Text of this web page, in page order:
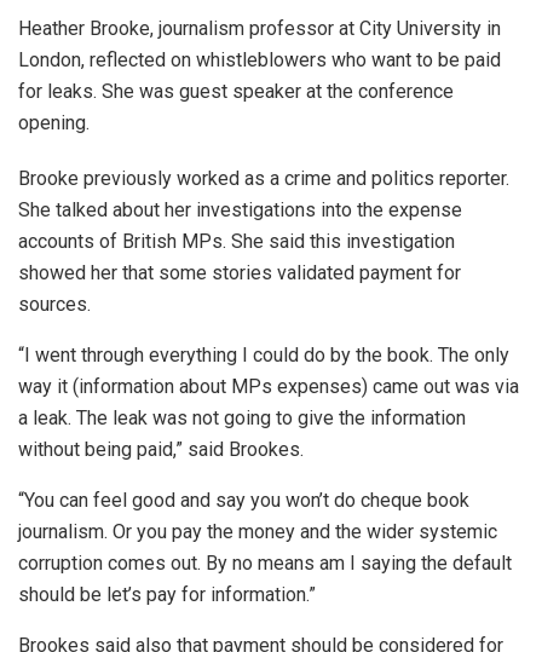
Heather Brooke, journalism professor at City University in
London, reflected on whistleblowers who want to be paid
for leaks. She was guest speaker at the conference
opening.
Brooke previously worked as a crime and politics reporter.
She talked about her investigations into the expense
accounts of British MPs. She said this investigation
showed her that some stories validated payment for
sources.
“I went through everything I could do by the book. The only
way it (information about MPs expenses) came out was via
a leak. The leak was not going to give the information
without being paid,” said Brookes.
“You can feel good and say you won’t do cheque book
journalism. Or you pay the money and the wider systemic
corruption comes out. By no means am I saying the default
should be let’s pay for information.”
Brookes said also that payment should be considered for